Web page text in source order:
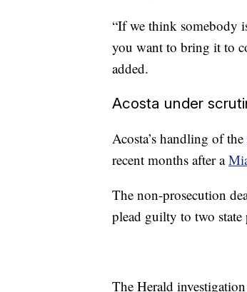
“If we think somebody
you want to bring it to
added.
Acosta under
Acosta’s handling of the
recent months after a
The non-prosecution
plead guilty to two
The Herald